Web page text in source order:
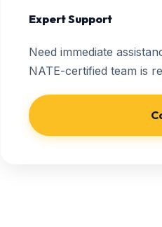
Expert Support
Need immediate
NATE-certified team is